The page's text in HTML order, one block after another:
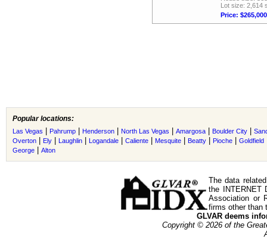
Lot size: 2,614
Price: $265,000
Popular locations:
Las Vegas Pahrump Henderson North Las Vegas Amargosa Boulder City
Overton
Ely Laughlin Logandale Caliente Mesquite Beatty Pioche Goldfield
George Alton
The data
the INTERNET
Association or
firms other than
GLVAR deems
Copyright © 2026 of the